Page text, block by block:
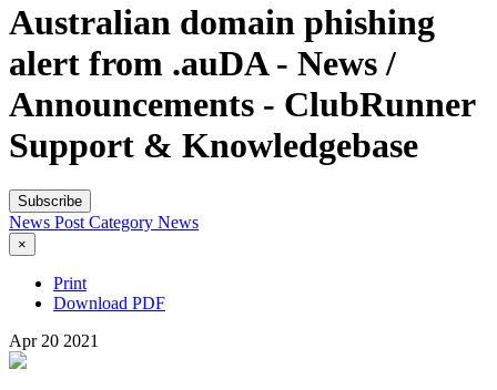
Australian domain phishing
alert from .auDA - News /
Announcements - ClubRunner
Support & Knowledgebase
Subscribe
News PostCategory News
×
Print
Download PDF
Apr 20 2021